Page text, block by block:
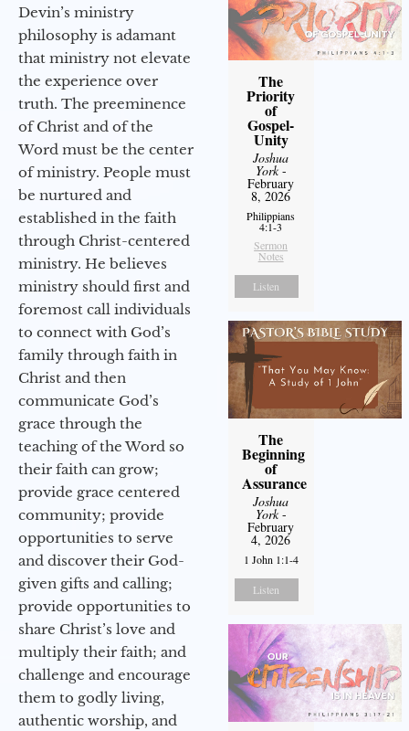
Devin’s ministry
philosophy is adamant
that ministry not elevate
the experience over
truth. The preeminence
of Christ and of the
Word must be the center
of ministry. People must
be nurtured and
established in the faith
through Christ-centered
ministry. He believes
ministry should first and
foremost call individuals
to connect with God’s
family through faith in
Christ and then
communicate God’s
grace through the
teaching of the Word so
their faith can grow;
provide grace centered
community; provide
opportunities to serve
and discover their God-
given gifts and calling;
provide opportunities to
share Christ’s love and
multiply their faith; and
challenge and encourage
them to godly living,
authentic worship, and
The
Priority
of
Gospel-
Unity
Joshua
York-
February
8, 2026
Philippians
4:1-3
Sermon
Notes
Listen
The
Beginning
of
Assurance
Joshua
York-
February
4, 2026
1 John 1:1-4
Listen